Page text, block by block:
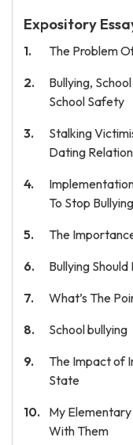
Expository
The Problem
Bullying,
School Safety
Stalking
Dating
To Stop Bullying
The
Bullying
What’s The
School bullying
The Impact of
State
My
With Them